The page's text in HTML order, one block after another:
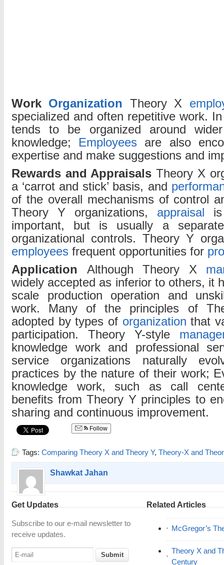
Work Organization Theory X
specialized and often repetitive work.
tends to be organized around
knowledge; Employees are also
expertise and make suggestions and
Rewards and AppraisalsTheory X
a ‘carrot and stick’ basis, and
of the overall mechanisms of control
Theory Y organizations, appraisal is
important, but is usually a
organizational controls. Theory Y
employees frequent opportunities for
Application Although Theory X
widely accepted as inferior to others, it
scale production operation and
work. Many of the principles of
adopted by types of organization that
participation. Theory Y-style
knowledge work and professional
service organizations naturally
practices by the nature of their work;
knowledge work, such as call
benefits from Theory Y principles to
sharing and continuous improvement.
Follow
Tags: Comparing Theory X and Theory Y, Theory-X and
Shawkat Jahan
Get Updates
Subscribe to our e-mail newsletter to
receive updates.
Related Articles
McGregor’s
Theory X and
Century